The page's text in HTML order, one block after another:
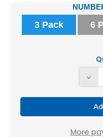
Stock:
3 Pack 6
More